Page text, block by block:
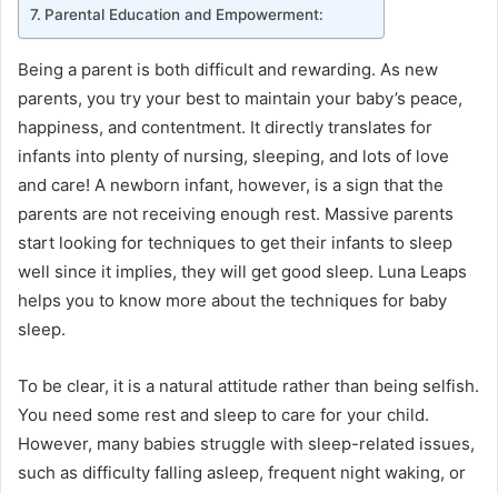
Parental Education and Empowerment:
Being a parent is both difficult and rewarding. As new
parents, you try your best to maintain your baby’s peace,
happiness, and contentment. It directly translates for
infants into plenty of nursing, sleeping, and lots of love
and care! A newborn infant, however, is a sign that the
parents are not receiving enough rest. Massive parents
start looking for techniques to get their infants to sleep
well since it implies, they will get good sleep. Luna Leaps
helps you to know more about the techniques for baby
sleep.
To be clear, it is a natural attitude rather than being selfish.
You need some rest and sleep to care for your child.
However, many babies struggle with sleep-related issues,
such as difficulty falling asleep, frequent night waking, or